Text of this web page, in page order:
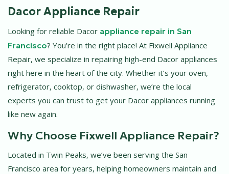
Dacor Appliance Repair
Looking for reliable Dacor appliance repair in San
Francisco? You’re in the right place! At Fixwell Appliance
Repair, we specialize in repairing high-end Dacor appliances
right here in the heart of the city. Whether it’s your oven,
refrigerator, cooktop, or dishwasher, we’re the local
experts you can trust to get your Dacor appliances running
like new again.
Why Choose Fixwell Appliance Repair?
Located in Twin Peaks, we’ve been serving the San
Francisco area for years, helping homeowners maintain and